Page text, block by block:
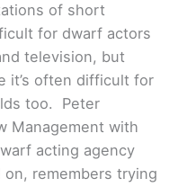
of short
for dwarf actors
television, but
it’s often difficult for
too. Peter
Management with
acting agency
on, remembers trying